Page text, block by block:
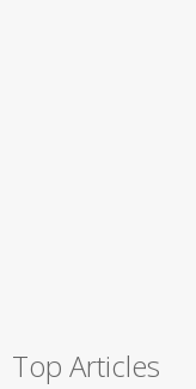
Top Articles